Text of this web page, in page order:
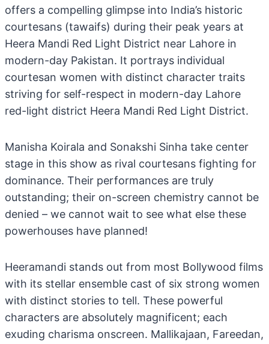
offers a compelling glimpse into India’s historic
courtesans (tawaifs) during their peak years at
Heera Mandi Red Light District near Lahore in
modern-day Pakistan. It portrays individual
courtesan women with distinct character traits
striving for self-respect in modern-day Lahore
red-light district Heera Mandi Red Light District.
Manisha Koirala and Sonakshi Sinha take center
stage in this show as rival courtesans fighting for
dominance. Their performances are truly
outstanding; their on-screen chemistry cannot be
denied – we cannot wait to see what else these
powerhouses have planned!
Heeramandi stands out from most Bollywood films
with its stellar ensemble cast of six strong women
with distinct stories to tell. These powerful
characters are absolutely magnificent; each
exuding charisma onscreen. Mallikajaan, Fareedan,